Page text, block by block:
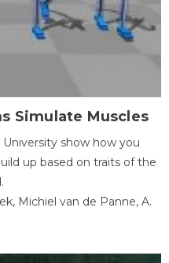
Simulate Muscles
show how you
up based on traits of the
Michiel van de Panne, A.